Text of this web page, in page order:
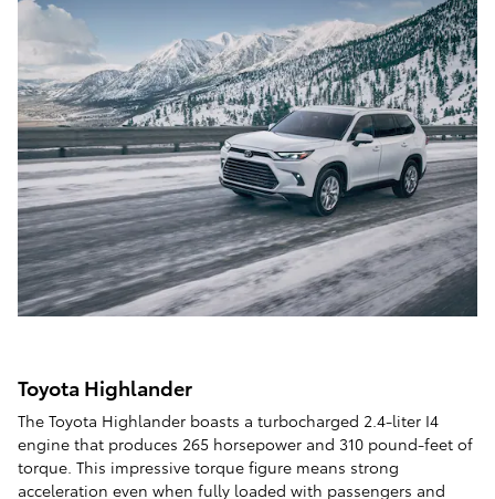
Toyota Highlander
The Toyota Highlander boasts a turbocharged 2.4-liter I4
engine that produces 265 horsepower and 310 pound-feet of
torque. This impressive torque figure means strong
acceleration even when fully loaded with passengers and